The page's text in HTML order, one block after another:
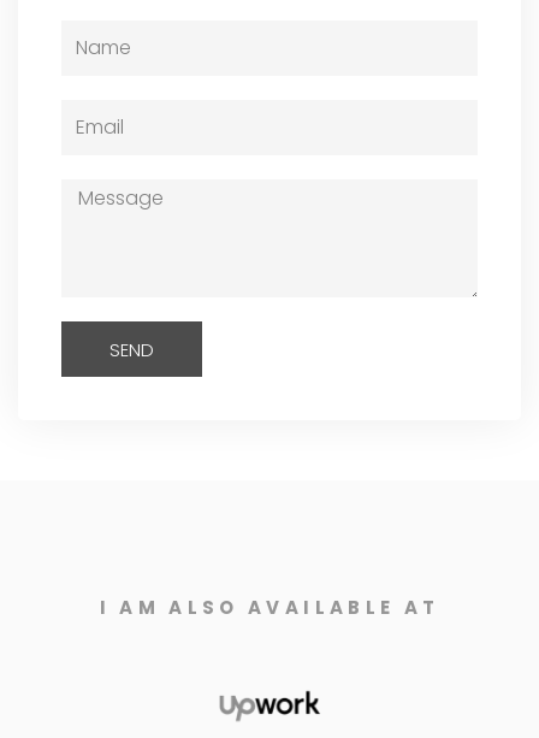
Message
SEND
I AM ALSO AVAILABLE AT